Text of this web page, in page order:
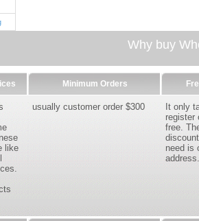
Why buy
like
Minimum Orders
usually customer order $300
It only
register
free.
need is
address.